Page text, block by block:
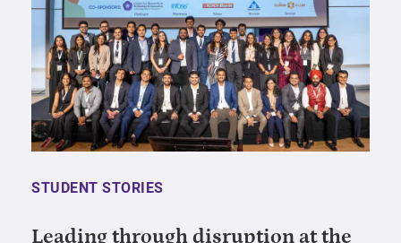
STUDENT STORIES
Leading through disruption at the